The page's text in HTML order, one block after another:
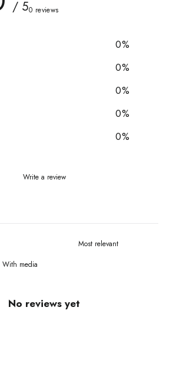
/ 50 reviews
0%
0%
0%
0%
0%
Write a review
With media
No reviews yet